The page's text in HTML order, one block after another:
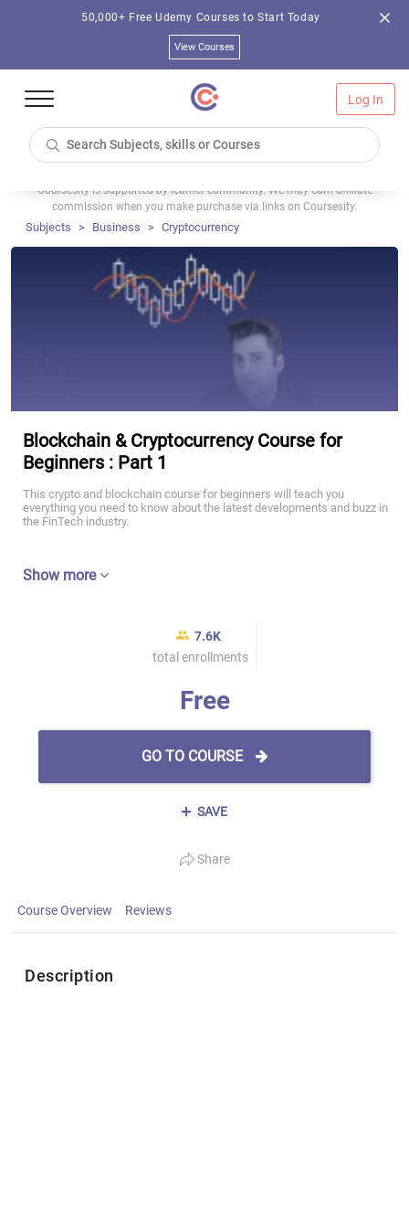
50,000+ Free Udemy Courses to Start Today
View Courses
Log In
Coursesity is supported by learner community. We may earn affiliate
commission when you make purchase via links on Coursesity.
Subjects Business Cryptocurrency
Blockchain & Cryptocurrency Course for
Beginners : Part 1
This crypto and blockchain course for beginners will teach you
everything you need to know about the latest developments and buzz in
the FinTech industry.
Show more
7.6K
total enrollments
Free
GO TO COURSE
SAVE
Share
Course Overview Reviews
Description